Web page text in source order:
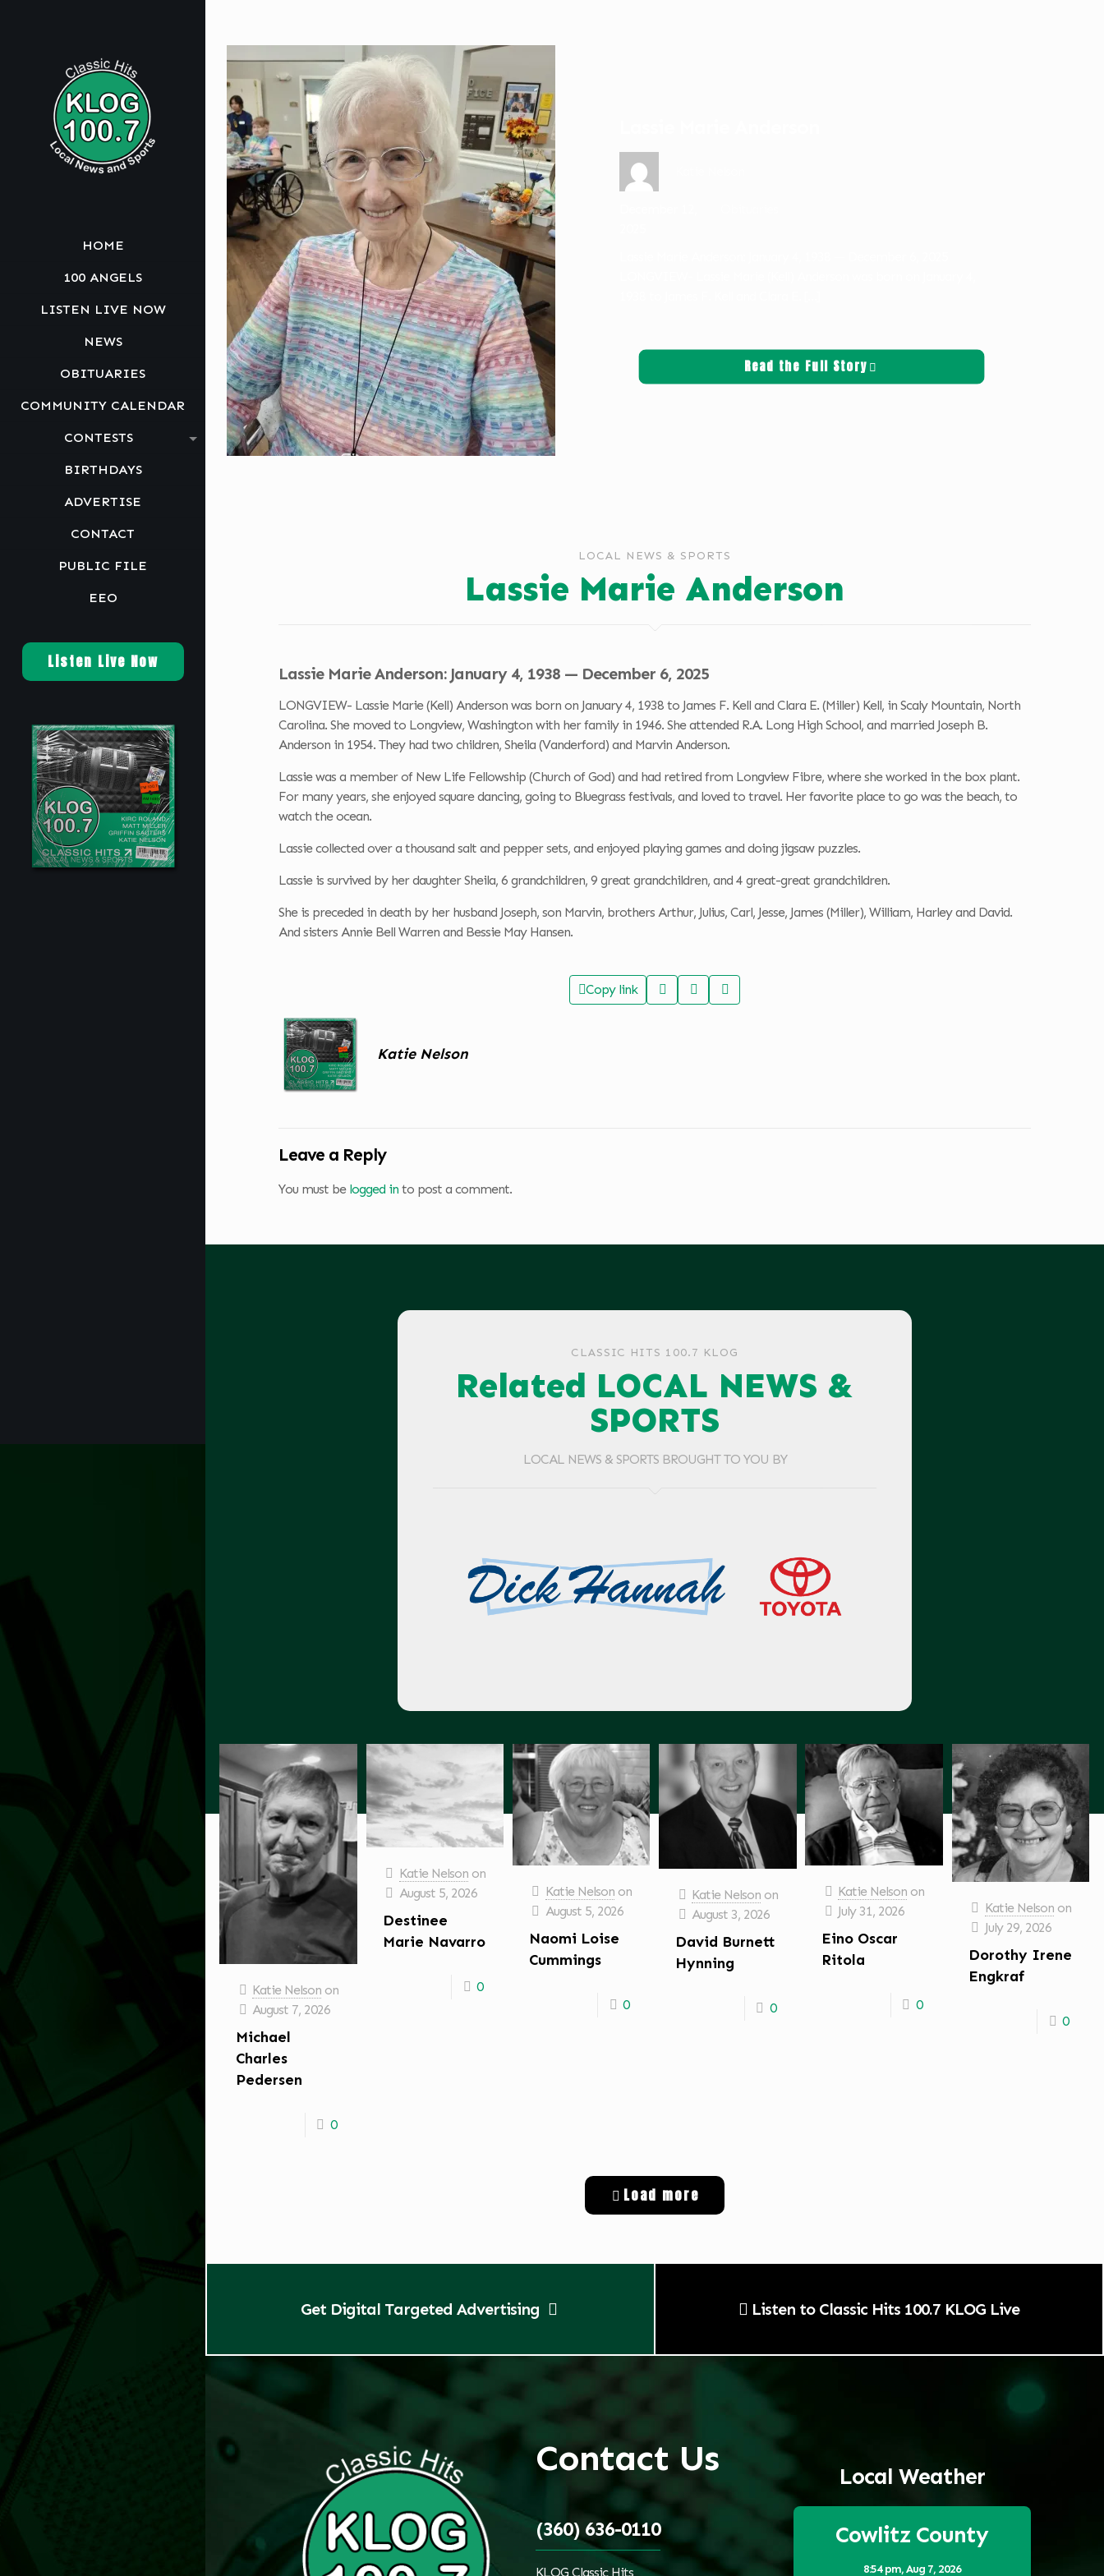
HOME
100 ANGELS
LISTEN LIVE NOW
NEWS
OBITUARIES
COMMUNITY CALENDAR
CONTESTS
BIRTHDAYS
ADVERTISE
CONTACT
PUBLIC FILE
EEO
Listen Live Now
Read the Full Story
LOCAL NEWS & SPORTS
Lassie Marie Anderson
Lassie Marie Anderson: January 4, 1938 — December 6, 2025
LONGVIEW- Lassie Marie (Kell) Anderson was born on January 4, 1938 to James F. Kell and Clara E. (Miller) Kell, in Scaly Mountain, North
Carolina. She moved to Longview, Washington with her family in 1946. She attended R.A. Long High School, and married Joseph B.
Anderson in 1954. They had two children, Sheila (Vanderford) and Marvin Anderson.
Lassie was a member of New Life Fellowship (Church of God) and had retired from Longview Fibre, where she worked in the box plant.
For many years, she enjoyed square dancing, going to Bluegrass festivals, and loved to travel. Her favorite place to go was the beach, to
watch the ocean.
Lassie collected over a thousand salt and pepper sets, and enjoyed playing games and doing jigsaw puzzles.
Lassie is survived by her daughter Sheila, 6 grandchildren, 9 great grandchildren, and 4 great-great grandchildren.
She is preceded in death by her husband Joseph, son Marvin, brothers Arthur, Julius, Carl, Jesse, James (Miller), William, Harley and David.
And sisters Annie Bell Warren and Bessie May Hansen.
Copy link
Katie Nelson
Leave a Reply
You must be logged in to post a comment.
CLASSIC HITS 100.7 KLOG
Related LOCAL NEWS &
SPORTS
LOCAL NEWS & SPORTS BROUGHT TO YOU BY
Katie Nelson on
August 7, 2026
Michael
Charles
Pedersen
0
Katie Nelson on
August 5, 2026
Destinee
Marie Navarro
0
Katie Nelson on
August 5, 2026
Naomi Loise
Cummings
0
Katie Nelson on
August 3, 2026
David Burnett
Hynning
0
Katie Nelson on
July 31, 2026
Eino Oscar
Ritola
0
Katie Nelson on
July 29, 2026
Dorothy Irene
Engkraf
0
Load more
Get Digital Targeted Advertising Listen to Classic Hits 100.7 KLOG Live
Contact Us
(360) 636-0110
KLOG Classic Hits
Local Weather
Cowlitz County
8:54 pm,Aug 7, 2026